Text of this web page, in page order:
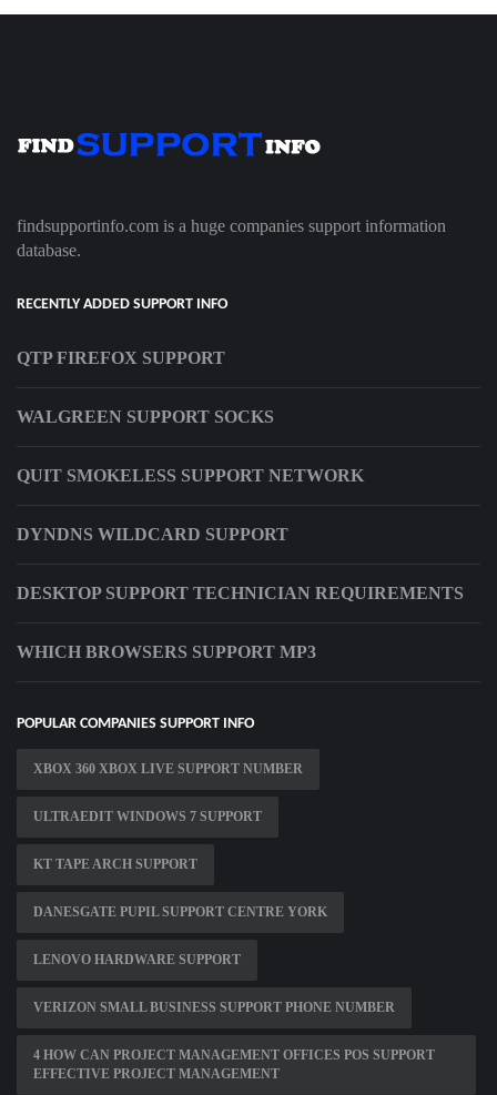
findsupportinfo.com is a huge companies support information
database.
RECENTLY ADDED SUPPORT INFO
QTP FIREFOX SUPPORT
WALGREEN SUPPORT SOCKS
QUIT SMOKELESS SUPPORT NETWORK
DYNDNS WILDCARD SUPPORT
DESKTOP SUPPORT TECHNICIAN REQUIREMENTS
WHICH BROWSERS SUPPORT MP3
POPULAR COMPANIES SUPPORT INFO
XBOX 360 XBOX LIVE SUPPORT NUMBER
ULTRAEDIT WINDOWS 7 SUPPORT
KT TAPE ARCH SUPPORT
DANESGATE PUPIL SUPPORT CENTRE YORK
LENOVO HARDWARE SUPPORT
VERIZON SMALL BUSINESS SUPPORT PHONE NUMBER
4 HOW CAN PROJECT MANAGEMENT OFFICES POS SUPPORT
EFFECTIVE PROJECT MANAGEMENT